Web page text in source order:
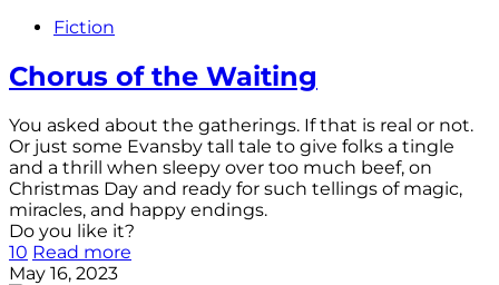
Fiction
Chorus of the Waiting
You asked about the gatherings. If that is real or not.
Or just some Evansby tall tale to give folks a tingle
and a thrill when sleepy over too much beef, on
Christmas Day and ready for such tellings of magic,
miracles, and happy endings.
Do you like it?
10 Read more
May 16, 2023